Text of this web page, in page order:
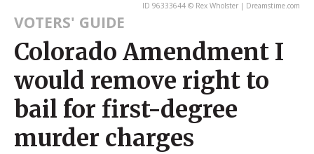
ID 96333644 © Rex Wholster | Dreamstime.com
VOTERS' GUIDE
Colorado Amendment I
would remove right to
bail for first-degree
murder charges